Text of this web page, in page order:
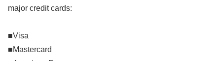
major credit cards:
■Visa
■Mastercard